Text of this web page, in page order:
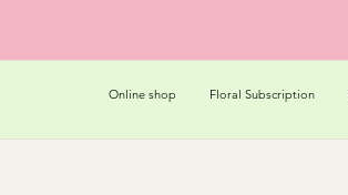
Online shop Floral Subscription